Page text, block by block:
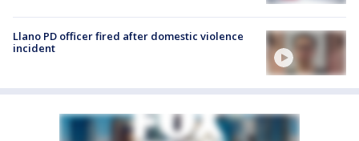
Llano PD officer fired after domestic violence
incident